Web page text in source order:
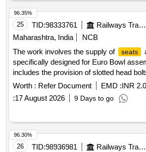
25 TID:98333761 Railways Transport Services
Maharashtra, India
NCB
The work involves the supply of
seats
specifically designed for Euro Bowl
includes the provision of slotted head
nuts made of stainless steel, along with
material washers for each bolt.
Seat
Worth : Refer Document EMD :INR
:17 August 2026 9 Days to go
96.35%
26 TID:98936981 Railways Transport Services
96.30%